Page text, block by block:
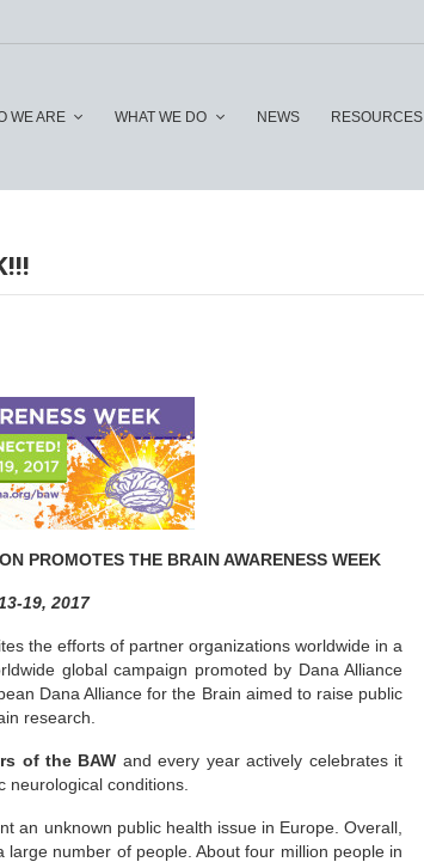
WE ARE WHAT WE DO NEWS RESOURCES
PROMOTES THE BRAIN AWARENESS WEEK
19, 2017
the efforts of partner organizations worldwide in a
global campaign promoted by Dana Alliance
Dana Alliance for the Brain aimed to raise public
research.
of the BAW and every year actively celebrates it
neurological conditions.
an unknown public health issue in Europe. Overall,
number of people. About four million people in